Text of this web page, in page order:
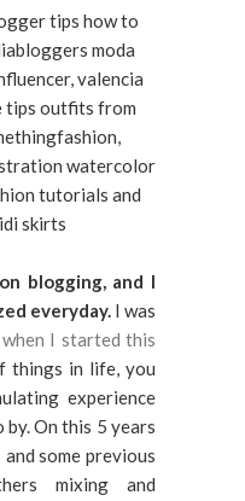
blogging, and I
everyday. I was
when I started this
things in life, you
experience
On this 5 years
some previous
mixing and